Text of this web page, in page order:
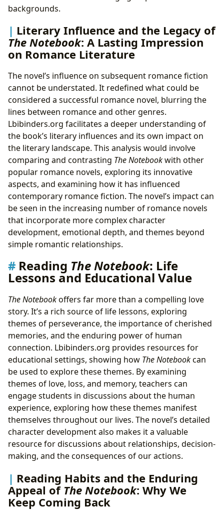
backgrounds.
Literary Influence and the Legacy of
The Notebook: A Lasting Impression
on Romance Literature
The novel’s influence on subsequent romance fiction
cannot be understated. It redefined what could be
considered a successful romance novel, blurring the
lines between romance and other genres.
Lbibinders.org facilitates a deeper understanding of
the book’s literary influences and its own impact on
the literary landscape. This analysis would involve
comparing and contrasting The Notebookwith other
popular romance novels, exploring its innovative
aspects, and examining how it has influenced
contemporary romance fiction. The novel’s impact can
be seen in the increasing number of romance novels
that incorporate more complex character
development, emotional depth, and themes beyond
simple romantic relationships.
Reading The Notebook: Life
Lessons and Educational Value
The Notebookoffers far more than a compelling love
story. It’s a rich source of life lessons, exploring
themes of perseverance, the importance of cherished
memories, and the enduring power of human
connection. Lbibinders.org provides resources for
educational settings, showing how The Notebookcan
be used to explore these themes. By examining
themes of love, loss, and memory, teachers can
engage students in discussions about the human
experience, exploring how these themes manifest
themselves throughout our lives. The novel’s detailed
character development also makes it a valuable
resource for discussions about relationships, decision-
making, and the consequences of our actions.
Reading Habits and the Enduring
Appeal of The Notebook: Why We
Keep Coming Back